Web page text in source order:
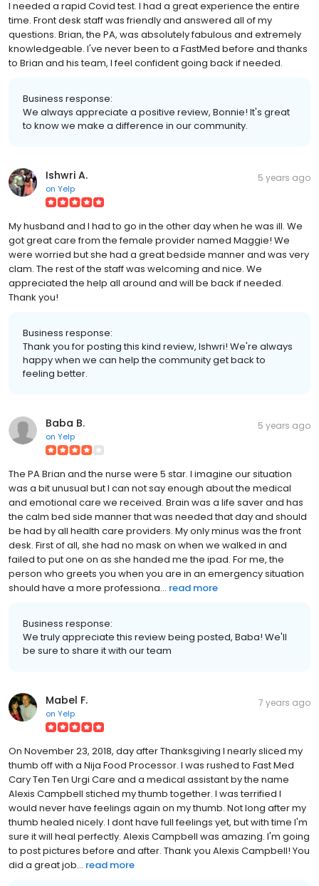
I needed a rapid Covid test. I had a great experience the entire
time. Front desk staff was friendly and answered all of my
questions. Brian, the PA, was absolutely fabulous and extremely
knowledgeable. I've never been to a FastMed before and thanks
to Brian and his team, I feel confident going back if needed.
Business response:
We always appreciate a positive review, Bonnie! It's great
to know we make a difference in our community.
Ishwri A.
on Yelp
5 years ago
My husband and I had to go in the other day when he was ill. We
got great care from the female provider named Maggie! We
were worried but she had a great bedside manner and was very
clam. The rest of the staff was welcoming and nice. We
appreciated the help all around and will be back if needed.
Thank you!
Business response:
Thank you for posting this kind review, Ishwri! We're always
happy when we can help the community get back to
feeling better.
Baba B.
on Yelp
5 years ago
The PA Brian and the nurse were 5 star. I imagine our situation
was a bit unusual but I can not say enough about the medical
and emotional care we received. Brain was a life saver and has
the calm bed side manner that was needed that day and should
be had by all health care providers. My only minus was the front
desk. First of all, she had no mask on when we walked in and
failed to put one on as she handed me the ipad. For me, the
person who greets you when you are in an emergency situation
should have a more professiona... read more
Business response:
We truly appreciate this review being posted, Baba! We'll
be sure to share it with our team
Mabel F.
on Yelp
7 years ago
On November 23, 2018, day after Thanksgiving I nearly sliced my
thumb off with a Nija Food Processor. I was rushed to Fast Med
Cary Ten Ten Urgi Care and a medical assistant by the name
Alexis Campbell stiched my thumb together. I was terrified I
would never have feelings again on my thumb. Not long after my
thumb healed nicely. I dont have full feelings yet, but with time I'm
sure it will heal perfectly. Alexis Campbell was amazing. I'm going
to post pictures before and after. Thank you Alexis Campbell! You
did a great job... read more